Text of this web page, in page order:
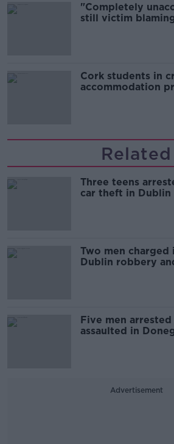
"Completely
still victim
Cork students in
accommodation
Related
Three teens
car theft in Dublin
Two men
Dublin robbery
Five men
assaulted in
Advertisement